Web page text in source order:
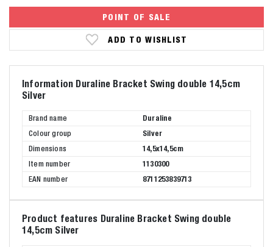
POINT OF SALE
ADD TO WISHLIST
Information Duraline Bracket Swing double 14,5cm
Silver
Brand name
Duraline
Colour group
Silver
Dimensions
14,5x14,5cm
Item number
1130300
EAN number
8711253839713
Product features Duraline Bracket Swing double
14,5cm Silver